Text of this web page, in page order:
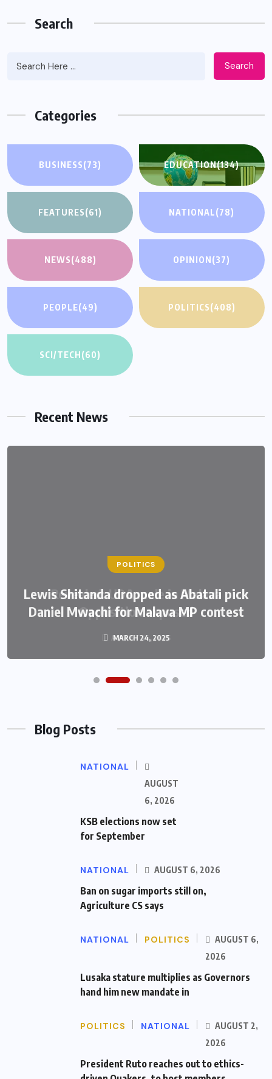
Search
Search
Categories
BUSINESS(73) EDUCATION(134)
FEATURES(61) NATIONAL(78)
NEWS(488) OPINION(37)
PEOPLE(49) POLITICS(408)
SCI/TECH(60)
Recent News
POLITICS
Lewis Shitanda dropped as Abatali pick
Daniel Mwachi for Malava MP contest
MARCH 24, 2025
Blog Posts
NATIONAL
AUGUST
6, 2026
KSB elections now set
for September
NATIONAL AUGUST 6, 2026
Ban on sugar imports still on,
Agriculture CS says
NATIONAL POLITICS
AUGUST 6,
2026
Lusaka stature multiplies as Governors
hand him new mandate in
POLITICS NATIONAL
AUGUST 2,
2026
President Ruto reaches out to ethics-